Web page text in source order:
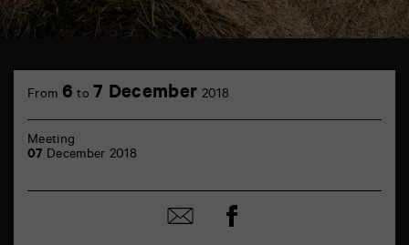
Castille
Poitiers
From 6 to 7 December 2018
Meeting
07 December 2018
Share
by
Share
on